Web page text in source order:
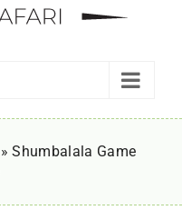
»Shumbalala Game